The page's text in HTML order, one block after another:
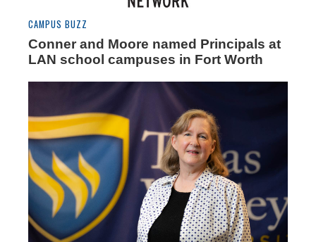
CAMPUS BUZZ
Conner and Moore named Principals at
LAN school campuses in Fort Worth